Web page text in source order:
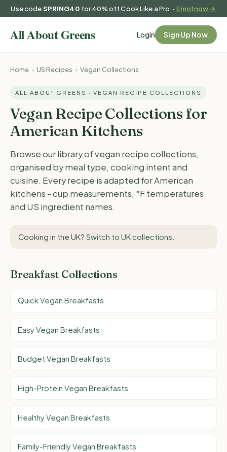
Use codeSPRING40 for 40% off Cook Like a Pro ·Enrol now →
Login Sign Up Now
Home › US Recipes › Vegan Collections
ALL ABOUT GREENS · VEGAN RECIPE COLLECTIONS
Vegan Recipe Collections for
American Kitchens
Browse our library of vegan recipe collections,
organised by meal type, cooking intent and
cuisine. Every recipe is adapted for American
kitchens - cup measurements, °F temperatures
and US ingredient names.
Cooking in the UK? Switch to UK collections
Breakfast Collections
Quick Vegan Breakfasts
Easy Vegan Breakfasts
Budget Vegan Breakfasts
High-Protein Vegan Breakfasts
Healthy Vegan Breakfasts
Family-Friendly Vegan Breakfasts